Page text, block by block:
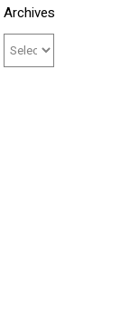
Archives